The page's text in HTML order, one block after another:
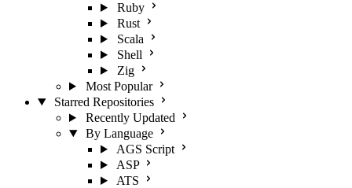
Ruby
Rust
Scala
Shell
Zig
Most Popular
Starred Repositories
Recently Updated
By Language
AGS Script
ASP
ATS